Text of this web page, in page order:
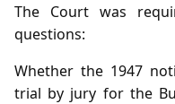
The Court was
questions:
Whether the 1947
trial by jury for the